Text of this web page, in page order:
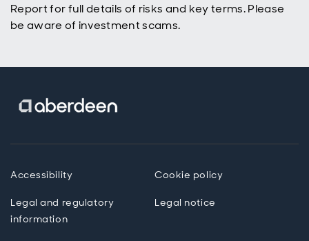
Report for full details of risks and key terms. Please
be aware of investment scams.
Accessibility Cookie policy
Legal and regulatory
information
Legal notice